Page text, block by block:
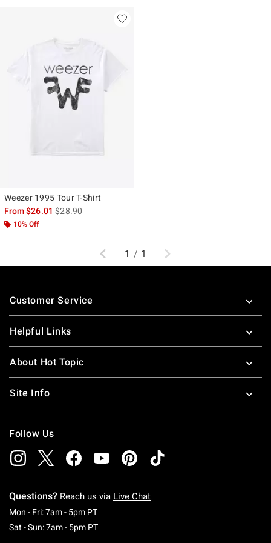
Weezer 1995 Tour T-Shirt
From$26.01is sales price, the original price is
$28.90
10% Off
Previous
1 / 1 Next
Footer
Customer Service
Helpful Links
About Hot Topic
Site Info
Follow Us
Questions? Reach us via Live Chat
Mon - Fri: 7am - 5pm PTMonday To Friday: 7 AM To 5 PM Pacific Time
Sat - Sun: 7am - 5pm PTSaturday To Sunday: 7 AM To 5 PM Pacific